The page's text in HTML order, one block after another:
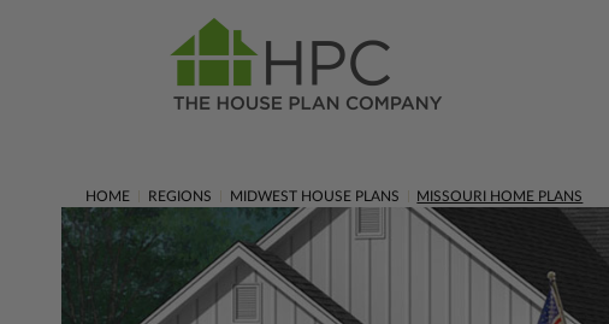
HOME REGIONS MIDWEST HOUSE PLANS MISSOURI HOME PLANS